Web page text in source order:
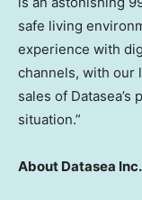
safe living
experience with
channels, with our
sales of
situation.”
About Datasea Inc.